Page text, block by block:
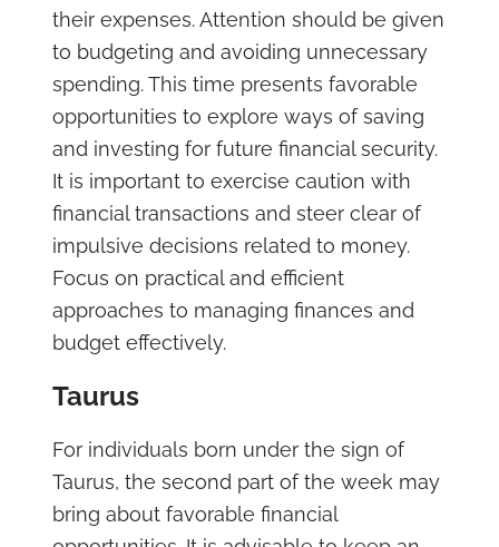
their expenses. Attention should be given
to budgeting and avoiding unnecessary
spending. This time presents favorable
opportunities to explore ways of saving
and investing for future financial security.
It is important to exercise caution with
financial transactions and steer clear of
impulsive decisions related to money.
Focus on practical and efficient
approaches to managing finances and
budget effectively.
Taurus
For individuals born under the sign of
Taurus, the second part of the week may
bring about favorable financial